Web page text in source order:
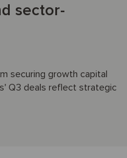
sector-
securing growth capital
Q3 deals reflect strategic